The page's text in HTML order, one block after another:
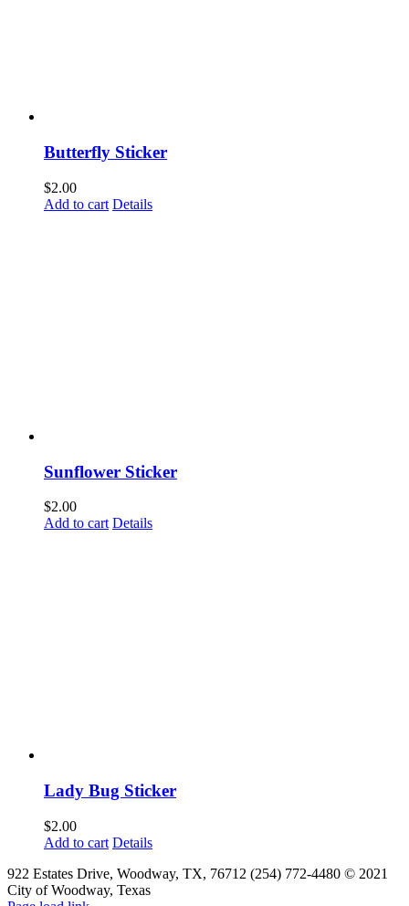
Butterfly Sticker
$2.00
Add to cart Details
Sunflower Sticker
$2.00
Add to cart Details
Lady Bug Sticker
$2.00
Add to cart Details
922 Estates Drive, Woodway, TX, 76712 (254) 772-4480 © 2021
City of Woodway, Texas